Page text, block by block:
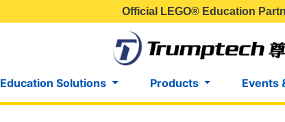
Official LEGO® Education
Education Solutions Products Events